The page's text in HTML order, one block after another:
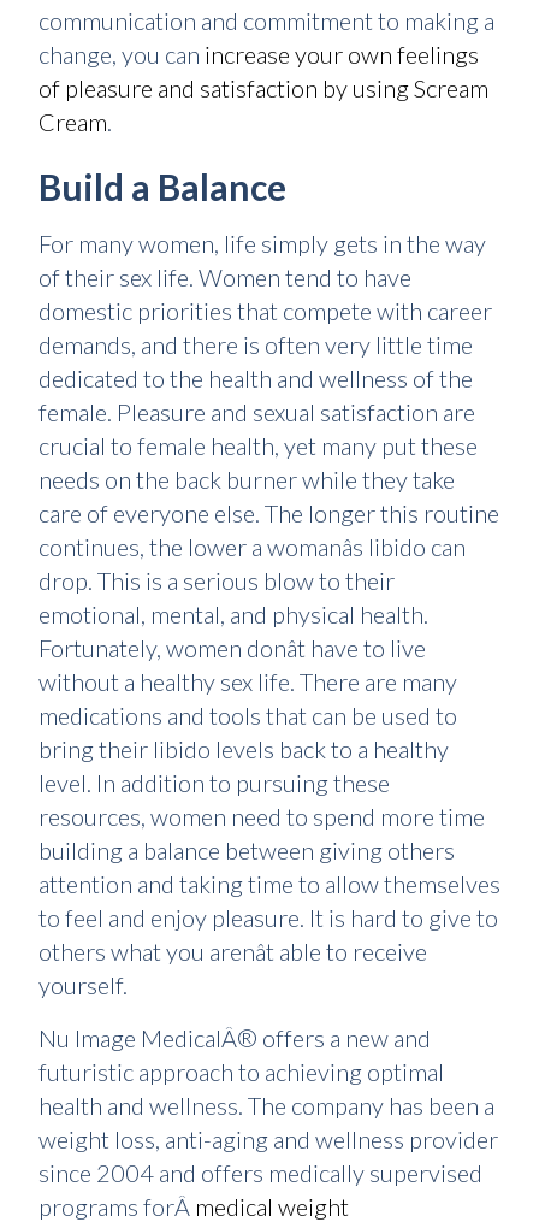
communication and commitment to making a
change, you can increase your own feelings
of pleasure and satisfaction by using Scream
Cream.
Build a Balance
For many women, life simply gets in the way
of their sex life. Women tend to have
domestic priorities that compete with career
demands, and there is often very little time
dedicated to the health and wellness of the
female. Pleasure and sexual satisfaction are
crucial to female health, yet many put these
needs on the back burner while they take
care of everyone else. The longer this routine
continues, the lower a womanâs libido can
drop. This is a serious blow to their
emotional, mental, and physical health.
Fortunately, women donât have to live
without a healthy sex life. There are many
medications and tools that can be used to
bring their libido levels back to a healthy
level. In addition to pursuing these
resources, women need to spend more time
building a balance between giving others
attention and taking time to allow themselves
to feel and enjoy pleasure. It is hard to give to
others what you arenât able to receive
yourself.
Nu Image MedicalÂ® offers a new and
futuristic approach to achieving optimal
health and wellness. The company has been a
weight loss, anti-aging and wellness provider
since 2004 and offers medically supervised
programs forÂ medical weight